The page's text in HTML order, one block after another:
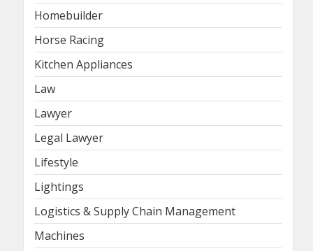
Homebuilder
Horse Racing
Kitchen Appliances
Law
Lawyer
Legal Lawyer
Lifestyle
Lightings
Logistics & Supply Chain Management
Machines